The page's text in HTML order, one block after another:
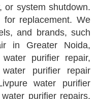
or system shutdown.
replacement. We
and brands, such
in Greater Noida,
purifier repair,
purifier repair
water purifier
purifier repairs,